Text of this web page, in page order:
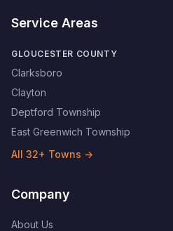
Service Areas
GLOUCESTER COUNTY
Clarksboro
Clayton
Deptford Township
East Greenwich Township
All 32+ Towns →
Company
About Us